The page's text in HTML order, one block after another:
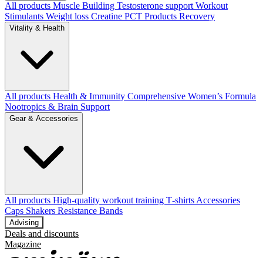
All products Muscle Building Testosterone support Workout
Stimulants Weight loss Creatine PCT Products Recovery
Vitality & Health
All products Health & Immunity Comprehensive Women’s Formula
Nootropics & Brain Support
Gear & Accessories
All products High‑quality workout training T‑shirts Accessories
Caps Shakers Resistance Bands
Advising
Deals and discounts
Magazine